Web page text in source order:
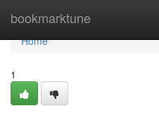
bookmarktune
Home
Home
1